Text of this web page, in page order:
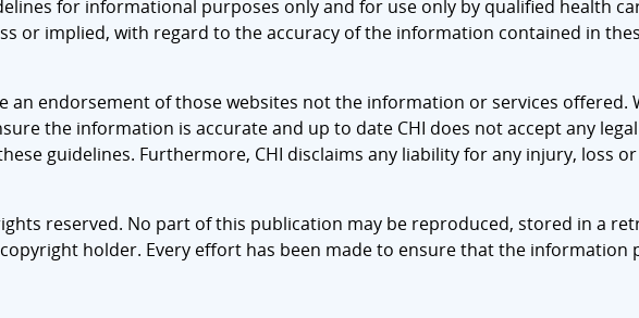
for informational purposes only and for use only by qualified health
or implied, with regard to the accuracy of the information contained in
endorsement of those websites not the information or services offered.
the information is accurate and up to date CHI does not accept any
guidelines. Furthermore, CHI disclaims any liability for any injury, loss
reserved. No part of this publication may be reproduced, stored in a
holder. Every effort has been made to ensure that the information